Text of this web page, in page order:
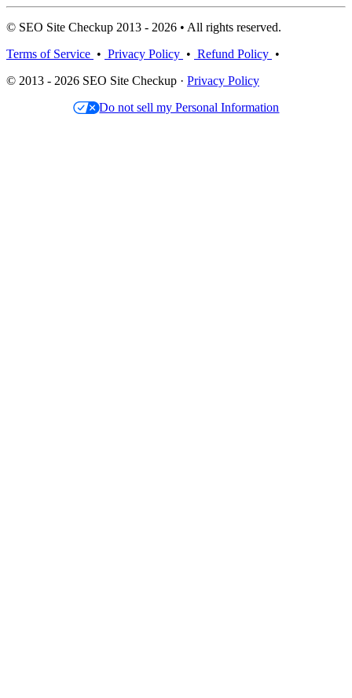
© SEO Site Checkup 2013 - 2026 • All rights reserved.
Terms of Service • Privacy Policy • Refund Policy •
© 2013 - 2026 SEO Site Checkup · Privacy Policy
Do not sell my Personal Information